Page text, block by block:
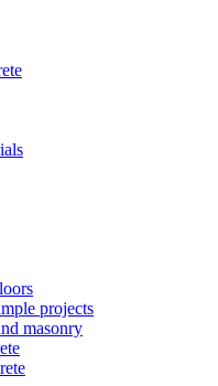
projects
masonry